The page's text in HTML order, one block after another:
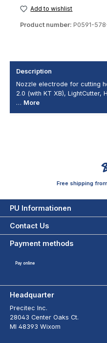
Add to wishlist
Product number: P0591-
Description
Nozzle electrode for cutting
2.0 (with KT XB), LightCutter,
… More
Free shipping
PU Informationen
Contact Us
Payment methods
Pay online
Headquarter
Precitec Inc.
28043 Center Oaks Ct.
MI 48393 Wixom